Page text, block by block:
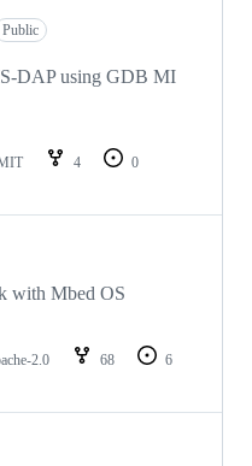
Public
DAP using GDB MI
4
0
with Mbed OS
2.0 68
6